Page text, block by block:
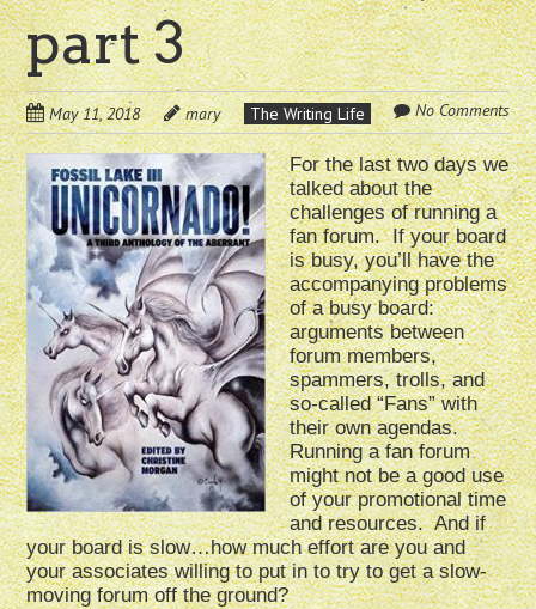
part 3
May 11, 2018 mary The Writing Life No Comments
For the last two days we
talked about the
challenges of running a
fan forum. If your board
is busy, you’ll have the
accompanying problems
of a busy board:
arguments between
forum members,
spammers, trolls, and
so-called “Fans” with
their own agendas.
Running a fan forum
might not be a good use
of your promotional time
and resources. And if
your board is slow…how much effort are you and
your associates willing to put in to try to get a slow-
moving forum off the ground?